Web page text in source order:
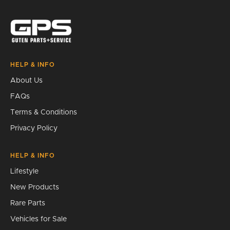
HELP & INFO
About Us
FAQs
Terms & Conditions
Privacy Policy
HELP & INFO
Lifestyle
New Products
Rare Parts
Vehicles for Sale